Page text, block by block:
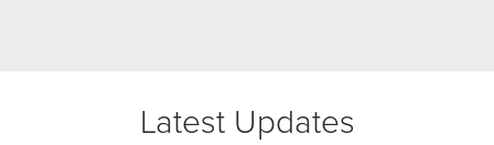
Latest Updates